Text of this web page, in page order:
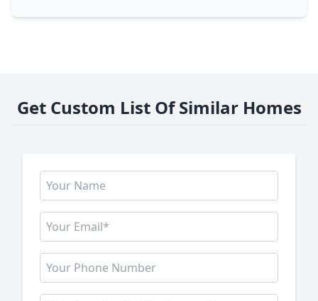
Get Custom List Of Similar Homes